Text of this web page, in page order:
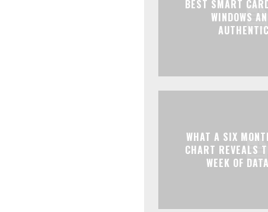
BEST SMART
WINDOWS
WHAT A SIX
CHART REVEALS
WEEK OF